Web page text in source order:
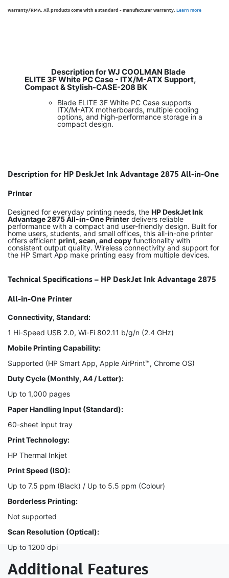
warranty/RMA. All products come with a standard - manufacturer warranty. Learn more
Description for WJ COOLMAN Blade
ELITE 3F White PC Case - ITX/M-ATX Support,
Compact & Stylish-CASE-208 BK
Blade ELITE 3F White PC Case supports
ITX/M-ATX motherboards, multiple cooling
options, and high-performance storage in a
compact design.
Description for HP DeskJet Ink Advantage 2875 All-in-One
Printer
Designed for everyday printing needs, the HP DeskJet Ink
Advantage 2875 All-in-One Printer delivers reliable
performance with a compact and user-friendly design. Built for
home users, students, and small offices, this all-in-one printer
offers efficient print, scan, and copy functionality with
consistent output quality. Wireless connectivity and support for
the HP Smart App make printing easy from multiple devices.
Technical Specifications – HP DeskJet Ink Advantage 2875
All-in-One Printer
Connectivity, Standard:
1 Hi-Speed USB 2.0, Wi-Fi 802.11 b/g/n (2.4 GHz)
Mobile Printing Capability:
Supported (HP Smart App, Apple AirPrint™, Chrome OS)
Duty Cycle (Monthly, A4 / Letter):
Up to 1,000 pages
Paper Handling Input (Standard):
60-sheet input tray
Print Technology:
HP Thermal Inkjet
Print Speed (ISO):
Up to 7.5 ppm (Black) / Up to 5.5 ppm (Colour)
Borderless Printing:
Not supported
Scan Resolution (Optical):
Up to 1200 dpi
Additional Features